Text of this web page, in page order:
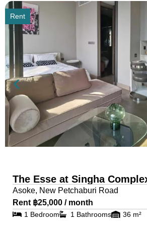
Rent
The Esse at Singha
Asoke, New Petchaburi Road
Rent ฿25,000 / month
1 Bedroom 1 Bathrooms 36 m²